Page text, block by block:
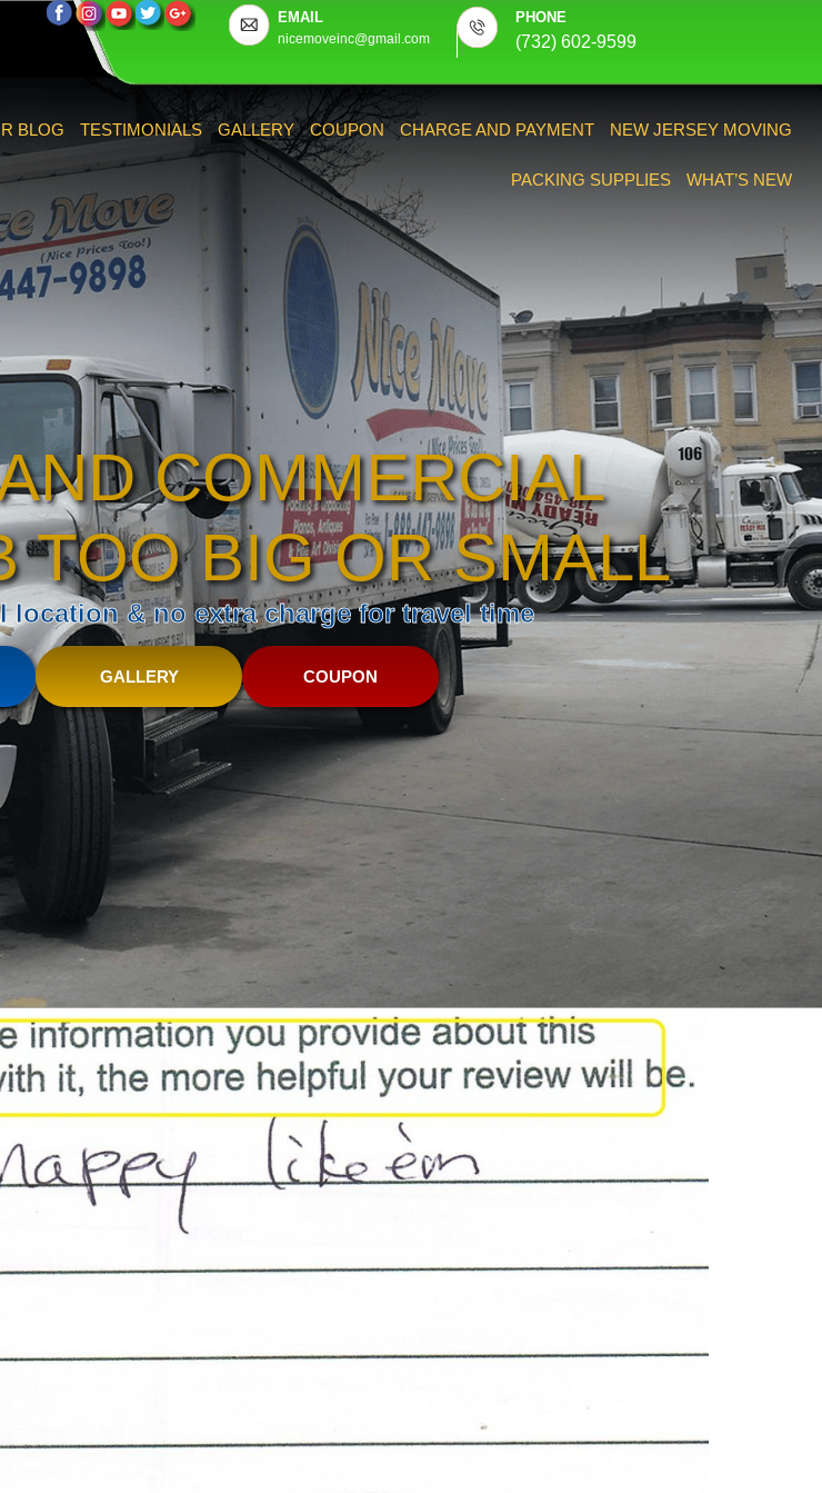
EMAIL
nicemoveinc@gmail.com
PHONE
(732) 602-9599
BLOG TESTIMONIALS GALLERY COUPON CHARGE AND PAYMENT NEW JERSEY MOVING
PACKING SUPPLIES WHAT’S NEW
COMMERCIAL
TOO BIG OR SMALL
location & no extra charge for travel time
GALLERY COUPON